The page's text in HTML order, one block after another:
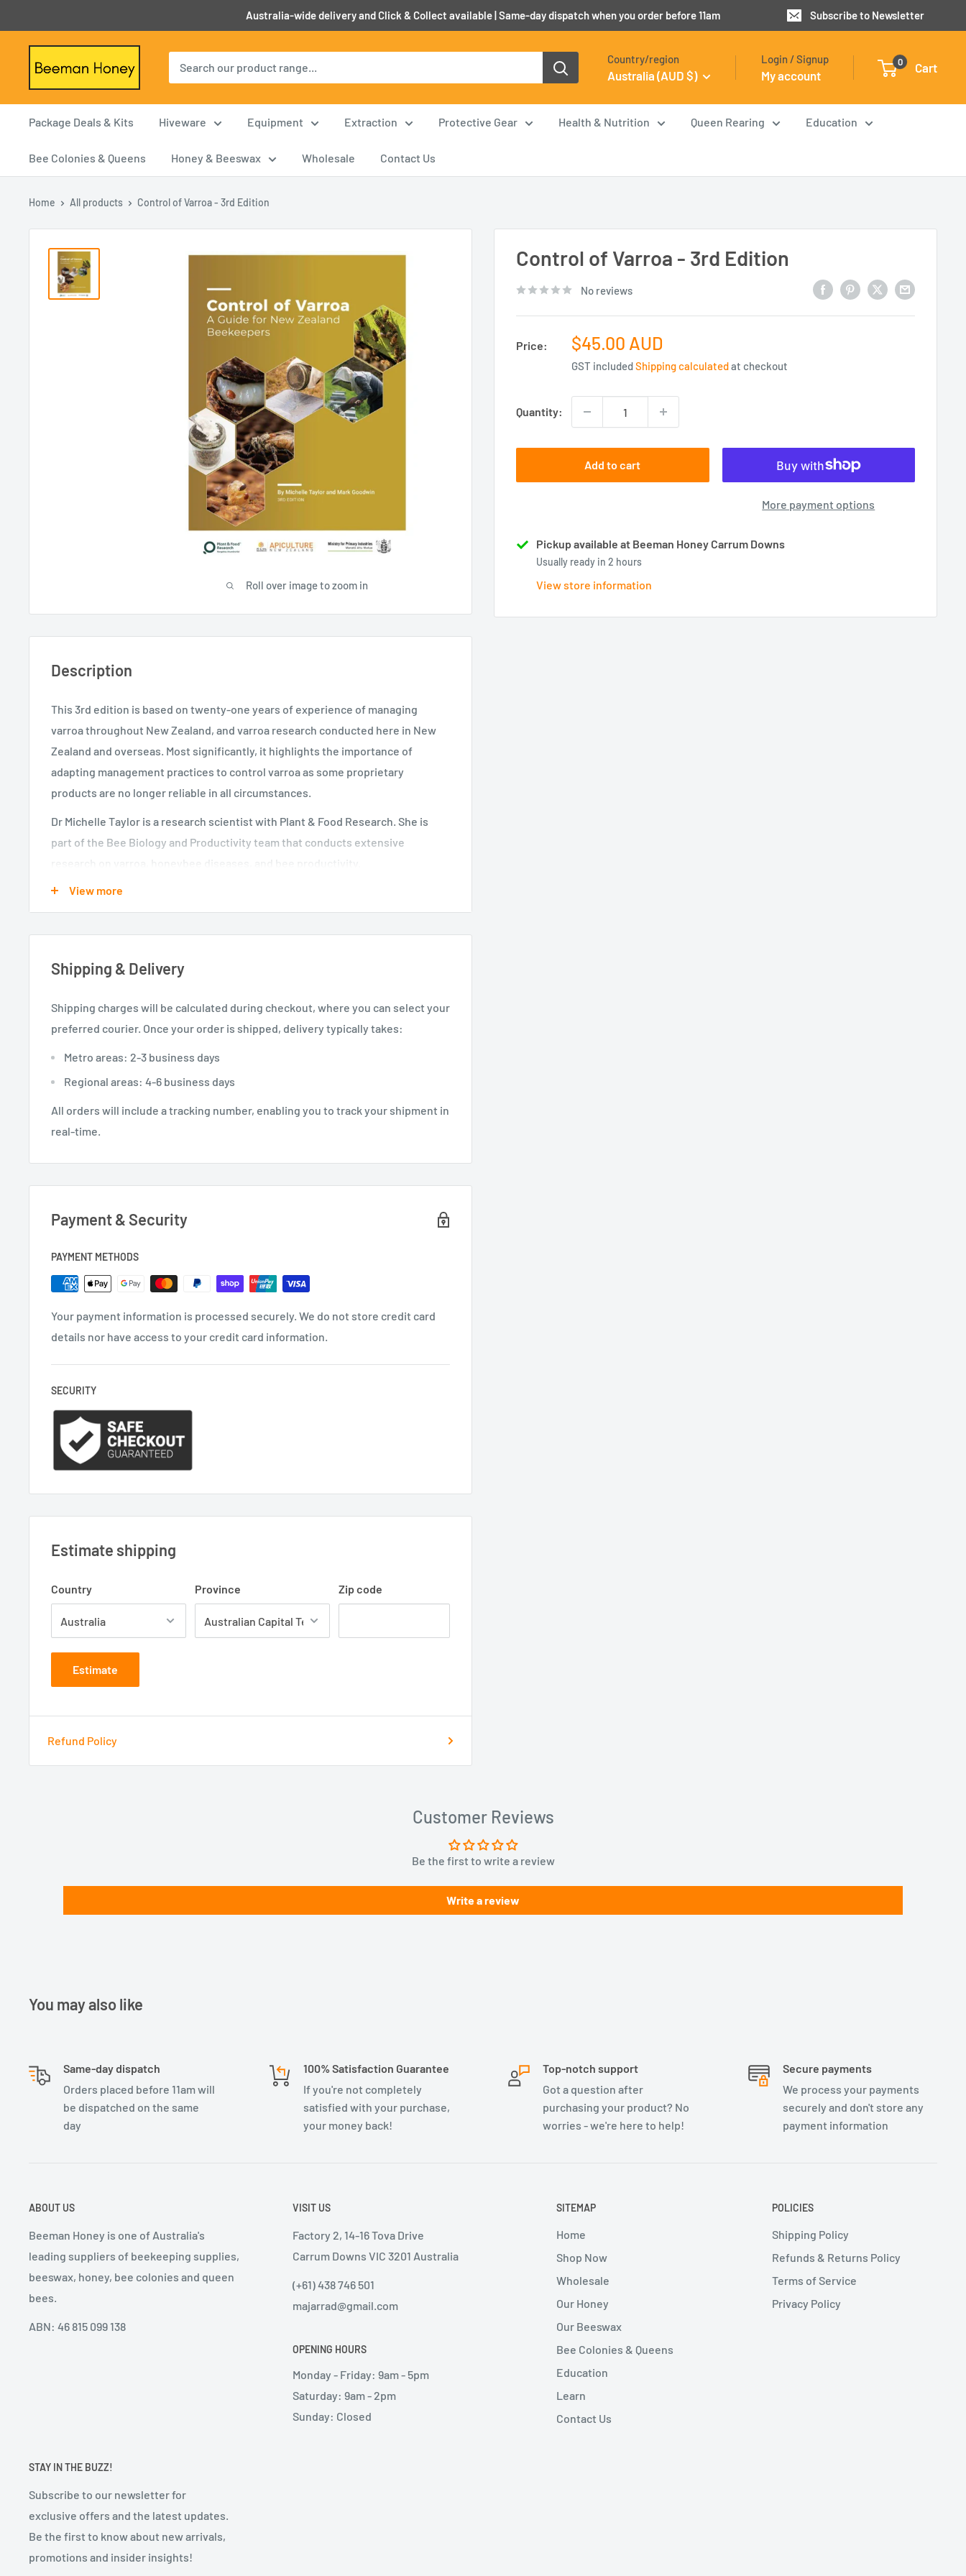
to
content
Australia-wide delivery and Click & Collect available | Same-day dispatch when you order before 11am Subscribe to Newsletter
Honey
Country/region
Australia (AUD $)
Login / Signup
My account
0 Cart
Package Deals & Kits Hiveware Equipment Extraction Protective Gear Health & Nutrition Queen Rearing Education
Bee Colonies & Queens Honey & Beeswax Wholesale Contact Us
Home All products Control of Varroa - 3rd Edition
Roll over image to zoom in
Control of Varroa - 3rd Edition
No reviews
Price:
Sale
price
$45.00 AUD
GST includedShipping calculatedat checkout
Quantity:
Add to cart
More payment options
Pickup available at Beeman Honey Carrum Downs
Usually ready in 2 hours
View store information
Description
This 3rd edition is based on twenty-one years of experience of managing
varroa throughout New Zealand, and varroa research conducted here in New
Zealand and overseas. Most significantly, it highlights the importance of
adapting management practices to control varroa as some proprietary
products are no longer reliable in all circumstances.
Dr Michelle Taylor is a research scientist with Plant & Food Research. She is
part of the Bee Biology and Productivity team that conducts extensive
Dr Mark Goodwin is a retired scientist from Plant & Food Research. He
previously led the Pollination and Apiculture research team.
View more
Shipping & Delivery
Shipping charges will be calculated during checkout, where you can select your
preferred courier. Once your order is shipped, delivery typically takes:
Metro areas: 2-3 business days
Regional areas: 4-6 business days
All orders will include a tracking number, enabling you to track your shipment in
real-time.
Payment & Security
PAYMENT METHODS
Your payment information is processed securely. We do not store credit card
details nor have access to your credit card information.
SECURITY
Estimate shipping
Country Province Zip code
Estimate
Refund Policy
Customer Reviews
Be the first to write a review
Write a review
You may also like
Same-day dispatch
Orders placed before 11am will
be dispatched on the same
day
100% Satisfaction Guarantee
If you're not completely
satisfied with your purchase,
your money back!
Top-notch support
Got a question after
purchasing your product? No
worries - we're here to help!
Secure payments
We process your payments
securely and don't store any
payment information
ABOUT US
Beeman Honey is one of Australia's
leading suppliers of beekeeping supplies,
beeswax, honey, bee colonies and queen
bees.
ABN: 46 815 099 138
VISIT US
Factory 2, 14-16 Tova Drive
Carrum Downs VIC 3201 Australia
(+61) 438 746 501
majarrad@gmail.com
OPENING HOURS
Monday - Friday: 9am - 5pm
Saturday: 9am - 2pm
Sunday: Closed
SITEMAP
Home
Shop Now
Wholesale
Our Honey
Our Beeswax
Bee Colonies & Queens
Education
Learn
Contact Us
POLICIES
Shipping Policy
Refunds & Returns Policy
Terms of Service
Privacy Policy
STAY IN THE BUZZ!
Subscribe to our newsletter for
exclusive offers and the latest updates.
Be the first to know about new arrivals,
promotions and insider insights!